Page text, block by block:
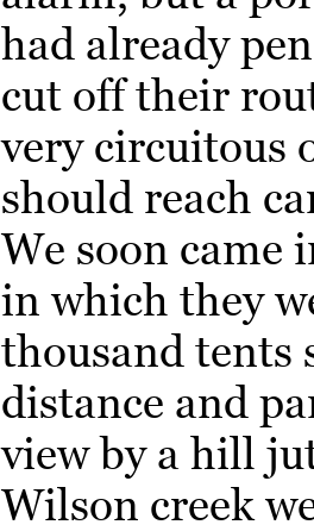
had already
cut off their
very circuitous
should reach
We soon came
in which they
thousand tents
distance and
view by a hill
Wilson creek